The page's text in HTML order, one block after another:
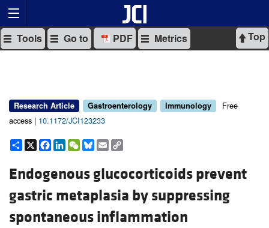
Top
Tools Go to PDF Metrics
Research Article Gastroenterology Immunology
Free
access | 10.1172/JCI123233
Share
X Facebook
LinkedIn
WeChat
Bluesky
Email
Endogenous glucocorticoids prevent
gastric metaplasia by suppressing
spontaneous inflammation